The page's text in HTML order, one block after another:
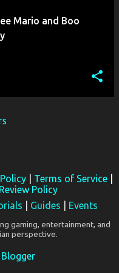
Mario and Boo
Terms of Service
Review Policy
Guides Events
gaming, entertainment, and
perspective.